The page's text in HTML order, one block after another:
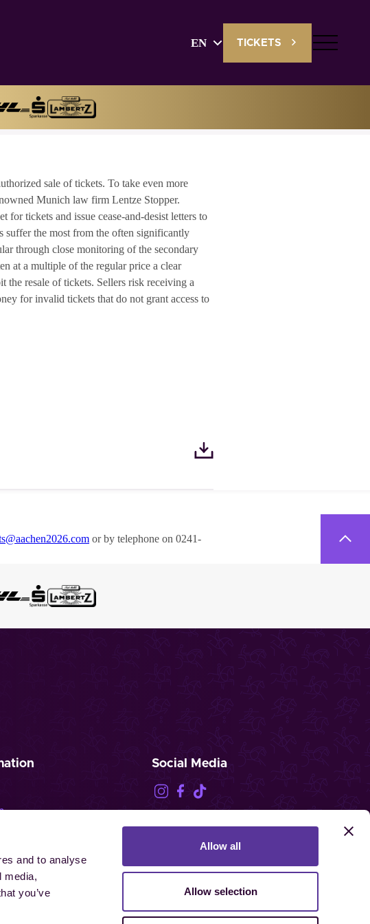
and to analyse
media,
you’ve
Allow all
Allow selection
EN
English
TICKETS
sale of tickets. To take even more
Munich law firm Lentze Stopper.
tickets and issue cease-and-desist letters to
suffer the most from the often significantly
through close monitoring of the secondary
at a multiple of the regular price a clear
resale of tickets. Sellers risk receiving a
for invalid tickets that do not grant access to
or by telephone on 0241-
Social Media